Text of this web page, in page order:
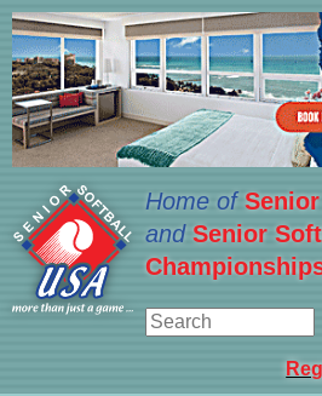
Home of
and Senior